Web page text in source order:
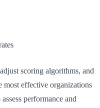
scoring algorithms, and
most effective organizations
performance and